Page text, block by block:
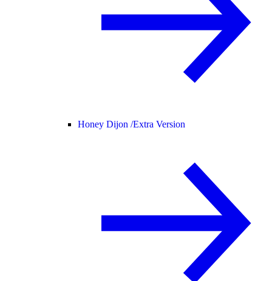
Honey Dijon /Extra Version